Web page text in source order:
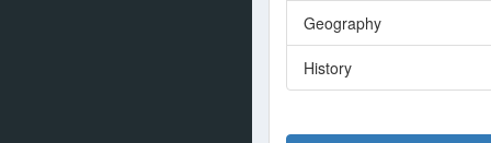
Geography
History